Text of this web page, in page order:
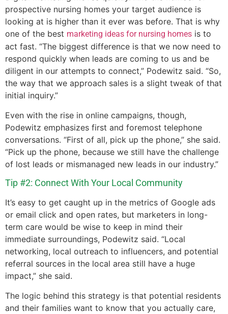
prospective nursing homes your target audience is
looking at is higher than it ever was before. That is why
one of the best marketing ideas for nursing homes is to
act fast. “The biggest difference is that we now need to
respond quickly when leads are coming to us and be
diligent in our attempts to connect,” Podewitz said. “So,
the way that we approach sales is a slight tweak of that
initial inquiry.”
Even with the rise in online campaigns, though,
Podewitz emphasizes first and foremost telephone
conversations. “First of all, pick up the phone,” she said.
“Pick up the phone, because we still have the challenge
of lost leads or mismanaged new leads in our industry.”
Tip #2: Connect With Your Local Community
It’s easy to get caught up in the metrics of Google ads
or email click and open rates, but marketers in long-
term care would be wise to keep in mind their
immediate surroundings, Podewitz said. “Local
networking, local outreach to influencers, and potential
referral sources in the local area still have a huge
impact,” she said.
The logic behind this strategy is that potential residents
and their families want to know that you actually care,